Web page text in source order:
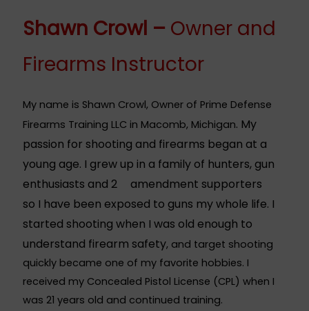
Shawn Crowl – Owner and
Firearms Instructor
My name is Shawn Crowl, Owner of Prime Defense
Firearms Training LLC in Macomb, Michigan. My
passion for shooting and firearms began at a
young age. I grew up in a family of hunters, gun
enthusiasts and 2
amendment supporters
so I have been exposed to guns my whole life. I
started shooting when I was old enough to
understand firearm safety, and target shooting
quickly became one of my favorite hobbies. I
received my Concealed Pistol License (CPL) when I
was 21 years old and continued training.